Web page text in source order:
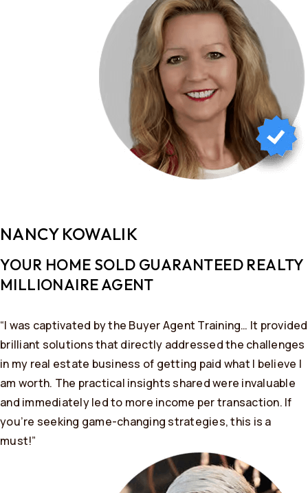
NANCY KOWALIK
YOUR HOME SOLD GUARANTEED REALTY ​​
MILLIONAIRE AGENT
“I was captivated by the Buyer Agent Training… It provided
brilliant solutions that directly addressed the challenges
in my real estate business of getting paid what I believe I
am worth. The practical insights shared were invaluable
and immediately led to more income per transaction. If
you’re seeking game-changing strategies, this is a
must!”